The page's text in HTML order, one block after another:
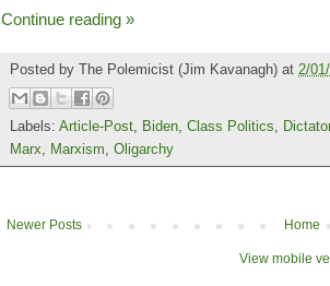
Continue reading »
Posted by The Polemicist (Jim Kavanagh) at 2/
Labels: Article-Post Biden Class Politics
Marx
Marxism Oligarchy
Newer Posts Home
View mobile